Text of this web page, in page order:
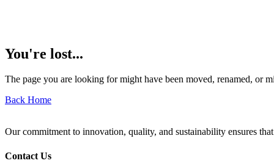
You're lost...
The page you are looking for might have been moved, renamed, or
Back Home
Our commitment to innovation, quality, and sustainability ensures
Contact Us